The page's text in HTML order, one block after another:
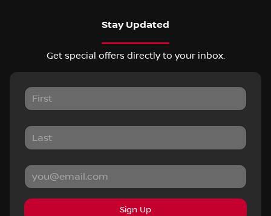
Stay Updated
Get special offers directly to your inbox.
Sign Up